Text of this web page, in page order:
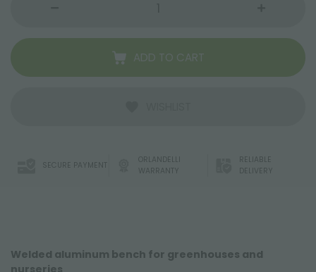
ADD TO CART
SECURE PAYMENT
ORLANDELLI
WARRANTY
RELIABLE
DELIVERY
Welded aluminum bench for greenhouses and
nurseries